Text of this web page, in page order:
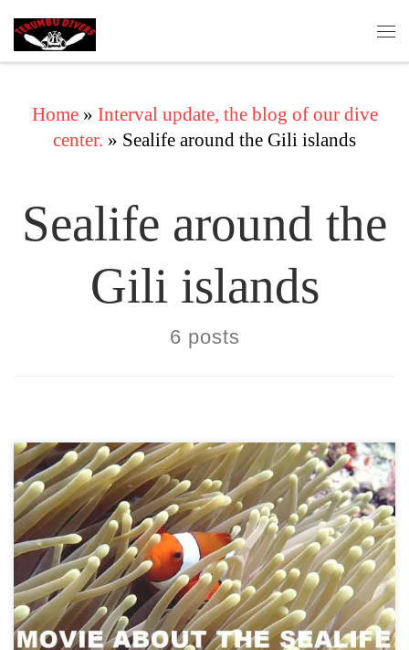
Skip to content
Home » Interval update, the blog of our dive
center. » Sealife around the Gili islands
Sealife around the
Gili islands
6 posts
The Gili Islands are located a little south of
the equator. They depend on the island of
Lombok next to Bali. These 3 islands, Gili
Air, Gili Meno and Gili Trawangan (or Gili
T) are known for the richness of their
sealife. Thus, they are famous for being
very interesting […]